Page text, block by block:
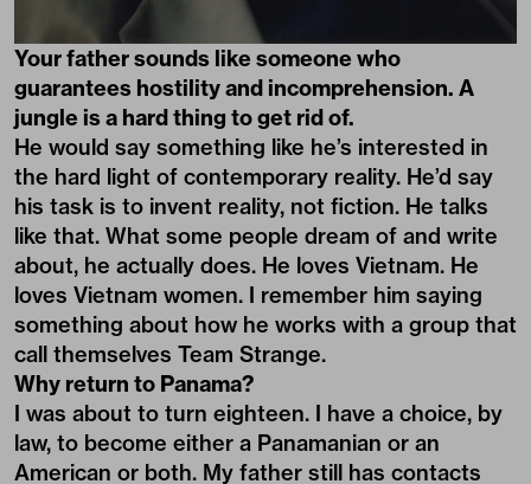
Your father sounds like someone who
guarantees hostility and incomprehension. A
jungle is a hard thing to get rid of.
He would say something like he’s interested in
the hard light of contemporary reality. He’d say
his task is to invent reality, not fiction. He talks
like that. What some people dream of and write
about, he actually does. He loves Vietnam. He
loves Vietnam women. I remember him saying
something about how he works with a group that
call themselves Team Strange.
Why return to Panama?
I was about to turn eighteen. I have a choice, by
law, to become either a Panamanian or an
American or both. My father still has contacts